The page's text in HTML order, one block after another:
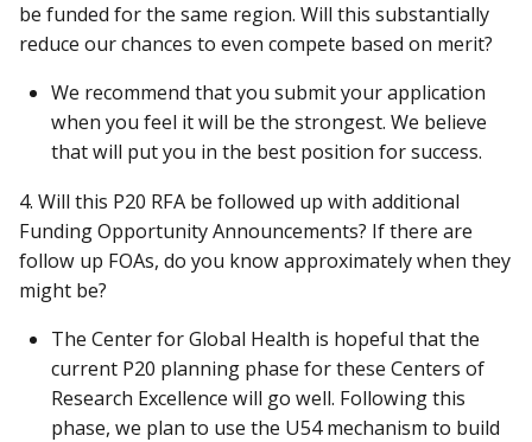
be funded for the same region. Will this substantially
reduce our chances to even compete based on merit?
We recommend that you submit your application
when you feel it will be the strongest. We believe
that will put you in the best position for success.
4. Will this P20 RFA be followed up with additional
Funding Opportunity Announcements? If there are
follow up FOAs, do you know approximately when they
might be?
The Center for Global Health is hopeful that the
current P20 planning phase for these Centers of
Research Excellence will go well. Following this
phase, we plan to use the U54 mechanism to build